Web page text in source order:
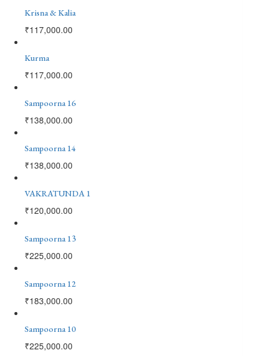
Krisna & Kalia
₹117,000.00
Kurma
₹117,000.00
Sampoorna 16
₹138,000.00
Sampoorna 14
₹138,000.00
VAKRATUNDA 1
₹120,000.00
Sampoorna 13
₹225,000.00
Sampoorna 12
₹183,000.00
Sampoorna 10
₹225,000.00